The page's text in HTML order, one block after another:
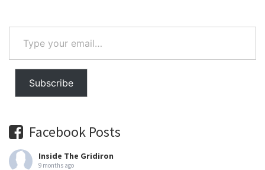
your
email…
Subscribe
Facebook Posts
Inside The Gridiron
9 months ago